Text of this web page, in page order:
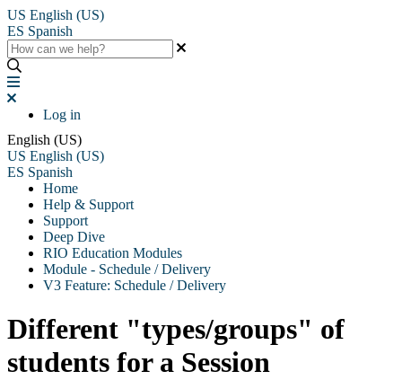
US English (US)
ES Spanish
Log in
English (US)
US English (US)
ES Spanish
Home
Help & Support
Support
Deep Dive
RIO Education Modules
Module - Schedule / Delivery
V3 Feature: Schedule / Delivery
Different "types/groups" of
students for a Session